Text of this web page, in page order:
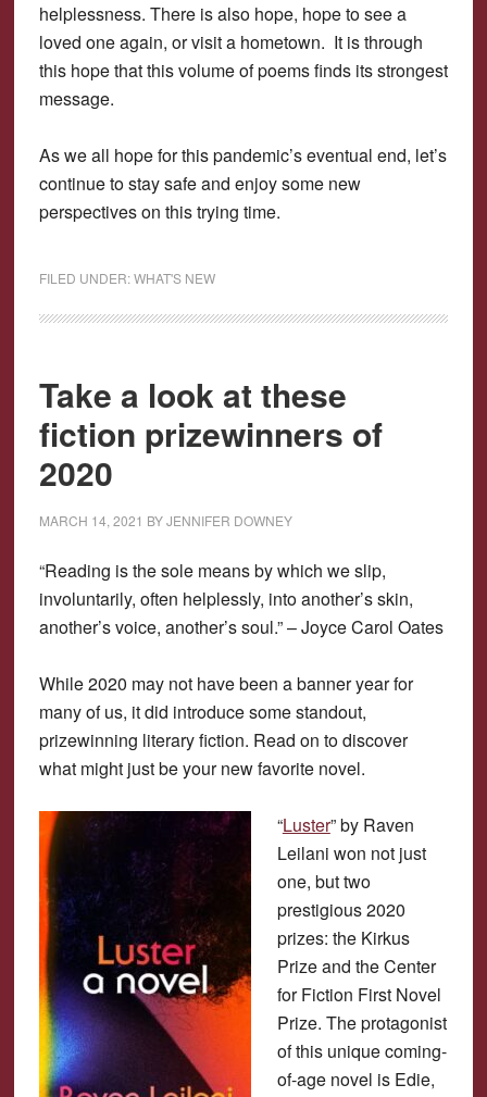
helplessness. There is also hope, hope to see a
loved one again, or visit a hometown. It is through
this hope that this volume of poems finds its strongest
message.
As we all hope for this pandemic’s eventual end, let’s
continue to stay safe and enjoy some new
perspectives on this trying time.
FILED UNDER:WHAT'S NEW
Take a look at these
fiction prizewinners of
2020
MARCH 14, 2021 BYJENNIFER DOWNEY
“Reading is the sole means by which we slip,
involuntarily, often helplessly, into another’s skin,
another’s voice, another’s soul.” – Joyce Carol Oates
While 2020 may not have been a banner year for
many of us, it did introduce some standout,
prizewinning literary fiction. Read on to discover
what might just be your new favorite novel.
“Luster” by Raven
Leilani won not just
one, but two
prestigious 2020
prizes: the Kirkus
Prize and the Center
for Fiction First Novel
Prize. The protagonist
of this unique coming-
of-age novel is Edie,